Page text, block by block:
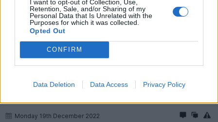
I want to opt-out of Collection, Use,
Retention, Sale, and/or Sharing of my
Personal Data that Is Unrelated with the
Purposes for which it was collected.
Opted Out
CONFIRM
Data Deletion Data Access Privacy Policy
Monday 19th December 2022
Followed the original thread from the beginning so in for the
‘Director’s cut’ (pun intended).
You are certifiable, but the only thing more English than an
Aston Martin is an eccentric.
Monday 19th December 2022